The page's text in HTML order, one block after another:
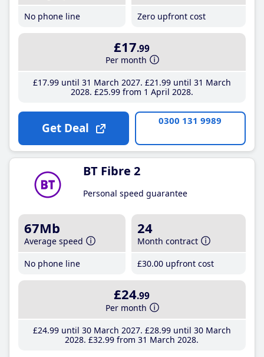
No phone line
Zero upfront cost
£17.99
Per month
£17.99until 31 March 2027 £21 .99until 31 March
2028 £25.99from 1 April 2028
Get Deal 0300 131 9989
BT Fibre 2
Personal speed guarantee
67Mb
Average speed
No phone line
24
Month contract
£30.00 upfront cost
£24.99
Per month
£24.99until 30 March 2027 £28.99until 30 March
2028 £32.99 from 31 March 2028